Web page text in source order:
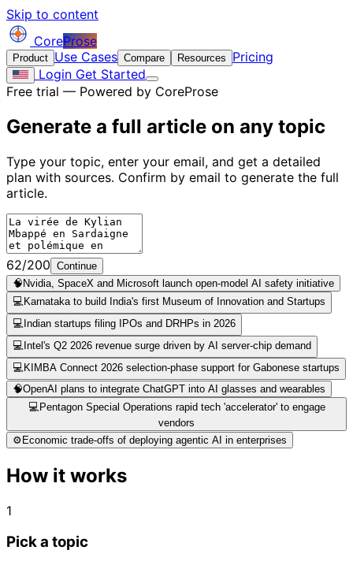
Skip to content
CoreProse
Product Use Cases Compare Resources
Pricing
Login Get Started
Free trial — Powered by CoreProse
Generate a full article on any topic
Type your topic, enter your email, and get a detailed
plan with sources. Confirm by email to generate the full
article.
62/200 Continue
🧠 Nvidia, SpaceX and Microsoft launch open-model AI safety initiative
💻 Karnataka to build India's first Museum of Innovation and Startups
💻 Indian startups filing IPOs and DRHPs in 2026
💻 Intel's Q2 2026 revenue surge driven by AI server-chip demand
💻 KIMBA Connect 2026 selection-phase support for Gabonese startups
🧠OpenAI plans to integrate ChatGPT into AI glasses and wearables
💻 Pentagon Special Operations rapid tech 'accelerator' to engage
vendors
⚙️ Economic trade-offs of deploying agentic AI in enterprises
How it works
1
Pick a topic